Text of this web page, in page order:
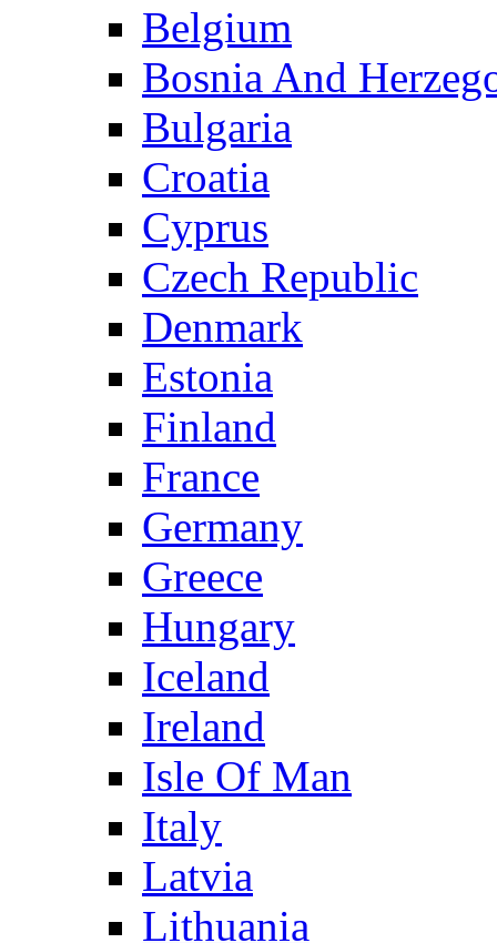
Belgium
Bosnia And
Bulgaria
Croatia
Cyprus
Czech Republic
Denmark
Estonia
Finland
France
Germany
Greece
Hungary
Iceland
Ireland
Isle Of Man
Italy
Latvia
Lithuania